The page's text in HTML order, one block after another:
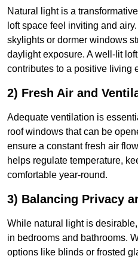
Natural light is a
loft space feel inviting and
skylights or dormer windows
daylight exposure. A well-lit
contributes to a positive living
2) Fresh Air and
Adequate ventilation is
roof windows that can be
ensure a constant fresh air
helps regulate temperature,
comfortable year-round.
3) Balancing Privacy
While natural light is
in bedrooms and bathrooms.
options like blinds or frosted